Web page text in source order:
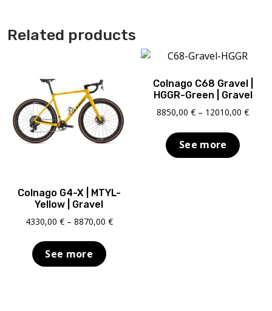
Related products
Colnago G4-X | MTYL-
Yellow | Gravel
4330,00 € – 8870,00 €Price
See more
Colnago C68 Gravel |
HGGR-Green | Gravel
8850,00€ – 12010,00€Price
See more